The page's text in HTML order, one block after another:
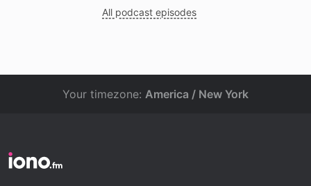
All podcast episodes
Your timezone: America / New York